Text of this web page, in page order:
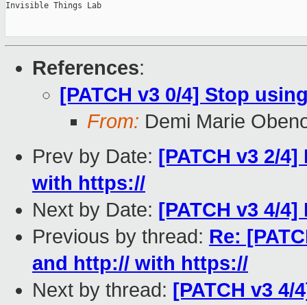
Invisible Things Lab
References:
[PATCH v3 0/4] Stop
From: Demi Marie
Prev by Date: [PATCH v3 2/
with https://
Next by Date: [PATCH v3 4/
Previous by thread: Re:
and http:// with https://
Next by thread: [PATCH v3